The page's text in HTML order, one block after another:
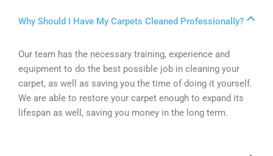
Why Should I Have My Carpets Cleaned Professionally?
Our team has the necessary training, experience and
equipment to do the best possible job in cleaning your
carpet, as well as saving you the time of doing it yourself.
We are able to restore your carpet enough to expand its
lifespan as well, saving you money in the long term.